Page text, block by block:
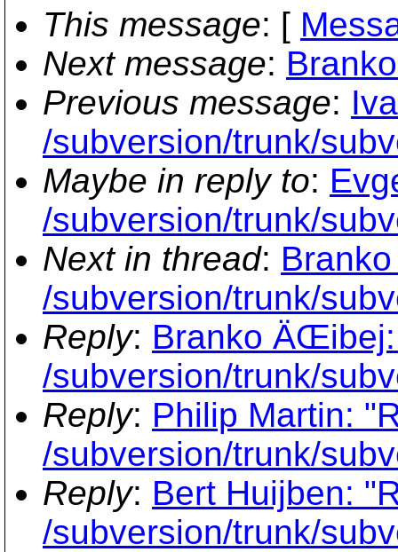
This message: [
Next message:
Previous message:
/subversion/trunk/
Maybe in reply to:
/subversion/trunk/
Next in thread:
/subversion/trunk/
Reply: Branko
/subversion/trunk/
Reply: Philip Martin:
/subversion/trunk/
Reply: Bert Huijben:
/subversion/trunk/